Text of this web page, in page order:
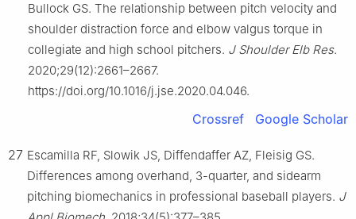
Bullock GS. The relationship between pitch velocity and
shoulder distraction force and elbow valgus torque in
collegiate and high school pitchers. J Shoulder Elb Res.
2020;29(12):2661–2667.
https://doi.org/10.1016/j.jse.2020.04.046.
Crossref Google Scholar
27 Escamilla RF, Slowik JS, Diffendaffer AZ, Fleisig GS.
Differences among overhand, 3-quarter, and sidearm
pitching biomechanics in professional baseball players. J